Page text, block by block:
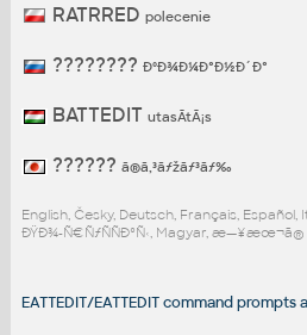
RATRRED polecenie
???????? ÐºÐ¾Ð¼Ð°Ð½Ð´Ð°
BATTEDIT utasÃ­tÃ¡s
?????? ã®ã‚³ãƒžãƒ³ãƒ‰
English, Česky, Deutsch, Français, Español,
ÐŸÐ¾-Ñ€ÑƒÑÑÐºÑ‹, Magyar, æ—¥æœ¬ã®
EATTEDIT/EATTEDIT command prompts